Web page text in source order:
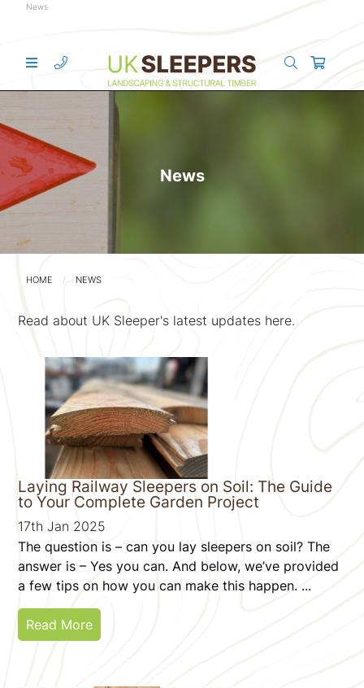
News
News
HOME NEWS
Read about UK Sleeper's latest updates here.
Laying Railway Sleepers on Soil: The Guide
to Your Complete Garden Project
17th Jan 2025
The question is – can you lay sleepers on soil? The
answer is – Yes you can. And below, we’ve provided
a few tips on how you can make this happen. ...
Read More